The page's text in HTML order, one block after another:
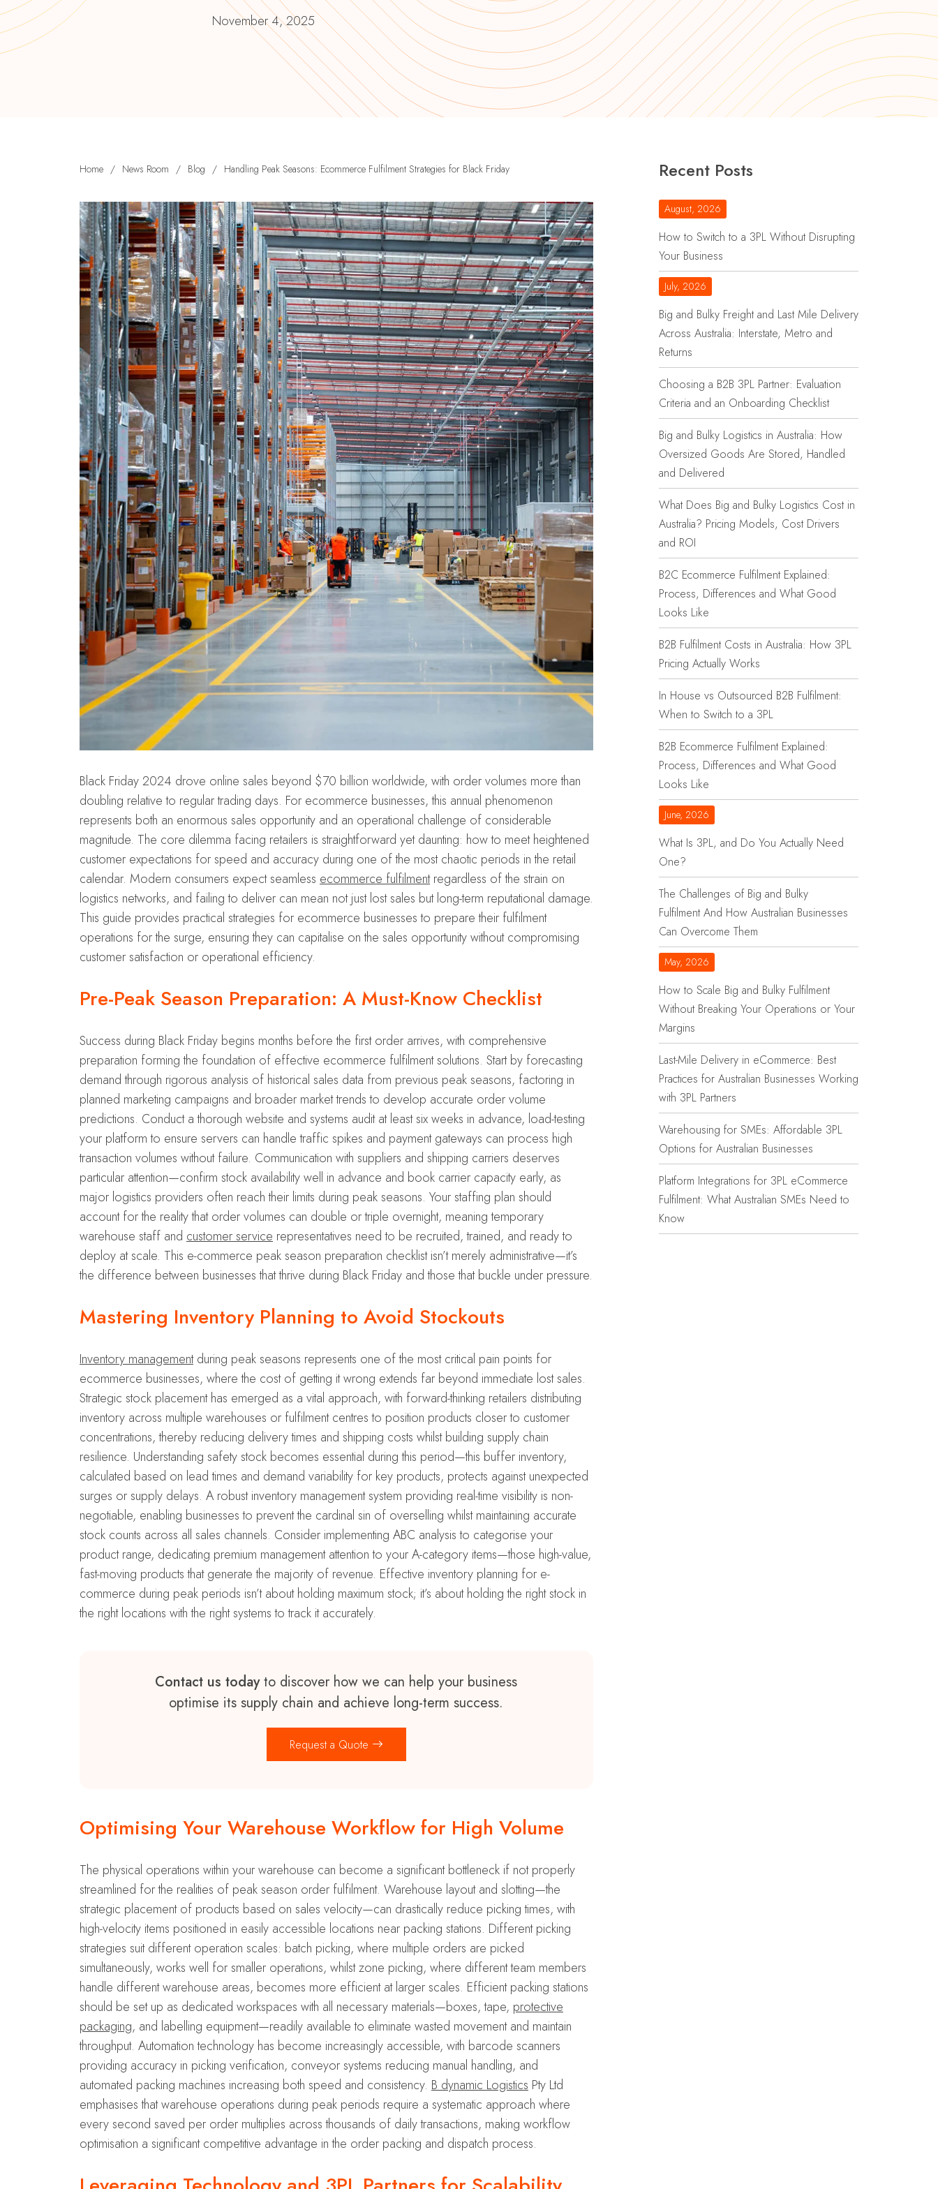
November 4, 2025
Home / News Room / Blog / Handling Peak Seasons: Ecommerce Fulfilment Strategies for Black Friday
Black Friday 2024 drove online sales beyond $70 billion worldwide, with order volumes more than
doubling relative to regular trading days. For ecommerce businesses, this annual phenomenon
represents both an enormous sales opportunity and an operational challenge of considerable
magnitude. The core dilemma facing retailers is straightforward yet daunting: how to meet heightened
customer expectations for speed and accuracy during one of the most chaotic periods in the retail
calendar. Modern consumers expect seamless ecommerce fulfilmentregardless of the strain on
logistics networks, and failing to deliver can mean not just lost sales but long-term reputational damage.
This guide provides practical strategies for ecommerce businesses to prepare their fulfilment
operations for the surge, ensuring they can capitalise on the sales opportunity without compromising
customer satisfaction or operational efficiency.
Pre-Peak Season Preparation: A Must-Know Checklist
Success during Black Friday begins months before the first order arrives, with comprehensive
preparation forming the foundation of effective ecommerce fulfilment solutions. Start by forecasting
demand through rigorous analysis of historical sales data from previous peak seasons, factoring in
planned marketing campaigns and broader market trends to develop accurate order volume
predictions. Conduct a thorough website and systems audit at least six weeks in advance, load-testing
your platform to ensure servers can handle traffic spikes and payment gateways can process high
transaction volumes without failure. Communication with suppliers and shipping carriers deserves
particular attention—confirm stock availability well in advance and book carrier capacity early, as
major logistics providers often reach their limits during peak seasons. Your staffing plan should
account for the reality that order volumes can double or triple overnight, meaning temporary
warehouse staff and customer service representatives need to be recruited, trained, and ready to
deploy at scale. This e-commerce peak season preparation checklist isn’t merely administrative—it’s
the difference between businesses that thrive during Black Friday and those that buckle under pressure.
Mastering Inventory Planning to Avoid Stockouts
Inventory managementduring peak seasons represents one of the most critical pain points for
ecommerce businesses, where the cost of getting it wrong extends far beyond immediate lost sales.
Strategic stock placement has emerged as a vital approach, with forward-thinking retailers distributing
inventory across multiple warehouses or fulfilment centres to position products closer to customer
concentrations, thereby reducing delivery times and shipping costs whilst building supply chain
resilience. Understanding safety stock becomes essential during this period—this buffer inventory,
calculated based on lead times and demand variability for key products, protects against unexpected
surges or supply delays. A robust inventory management system providing real-time visibility is non-
negotiable, enabling businesses to prevent the cardinal sin of overselling whilst maintaining accurate
stock counts across all sales channels. Consider implementing ABC analysis to categorise your
product range, dedicating premium management attention to your A-category items—those high-value,
fast-moving products that generate the majority of revenue. Effective inventory planning for e-
commerce during peak periods isn’t about holding maximum stock; it’s about holding the right stock in
the right locations with the right systems to track it accurately.
Contact us todayto discover how we can help your business
optimise its supply chain and achieve long-term success.
Request a Quote
Optimising Your Warehouse Workflow for High Volume
The physical operations within your warehouse can become a significant bottleneck if not properly
streamlined for the realities of peak season order fulfilment. Warehouse layout and slotting—the
strategic placement of products based on sales velocity—can drastically reduce picking times, with
high-velocity items positioned in easily accessible locations near packing stations. Different picking
strategies suit different operation scales: batch picking, where multiple orders are picked
simultaneously, works well for smaller operations, whilst zone picking, where different team members
handle different warehouse areas, becomes more efficient at larger scales. Efficient packing stations
should be set up as dedicated workspaces with all necessary materials—boxes, tape, protective
packaging, and labelling equipment—readily available to eliminate wasted movement and maintain
throughput. Automation technology has become increasingly accessible, with barcode scanners
providing accuracy in picking verification, conveyor systems reducing manual handling, and
automated packing machines increasing both speed and consistency. B dynamic Logistics Pty Ltd
emphasises that warehouse operations during peak periods require a systematic approach where
every second saved per order multiplies across thousands of daily transactions, making workflow
optimisation a significant competitive advantage in the order packing and dispatch process.
Recent Posts
August, 2026
How to Switch to a 3PL Without Disrupting
Your Business
July, 2026
Big and Bulky Freight and Last Mile Delivery
Across Australia: Interstate, Metro and
Returns
Choosing a B2B 3PL Partner: Evaluation
Criteria and an Onboarding Checklist
Big and Bulky Logistics in Australia: How
Oversized Goods Are Stored, Handled
and Delivered
What Does Big and Bulky Logistics Cost in
Australia? Pricing Models, Cost Drivers
and ROI
B2C Ecommerce Fulfilment Explained:
Process, Differences and What Good
Looks Like
B2B Fulfilment Costs in Australia: How 3PL
Pricing Actually Works
In House vs Outsourced B2B Fulfilment:
When to Switch to a 3PL
B2B Ecommerce Fulfilment Explained:
Process, Differences and What Good
Looks Like
June, 2026
What Is 3PL, and Do You Actually Need
One?
The Challenges of Big and Bulky
Fulfilment And How Australian Businesses
Can Overcome Them
May, 2026
How to Scale Big and Bulky Fulfilment
Without Breaking Your Operations or Your
Margins
Last-Mile Delivery in eCommerce: Best
Practices for Australian Businesses Working
with 3PL Partners
Warehousing for SMEs: Affordable 3PL
Options for Australian Businesses
Platform Integrations for 3PL eCommerce
Fulfilment: What Australian SMEs Need to
Know